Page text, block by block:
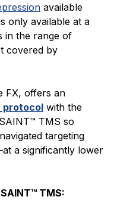
available
only available at a
in the range of
covered by
FX, offers an
protocol with the
TMS so
targeting
a significantly lower
TMS: